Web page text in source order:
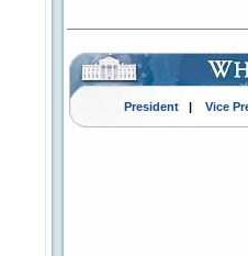
President| Vice